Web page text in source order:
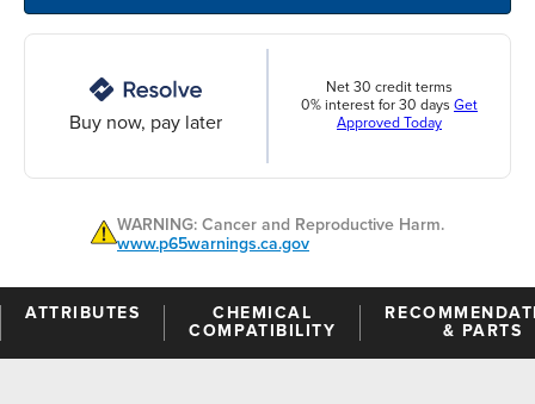
Buy now, pay later
Net 30 credit terms
0% interest for 30 days Get
Approved Today
WARNING: Cancer and Reproductive Harm.
www.p65warnings.ca.gov
ATTRIBUTES
CHEMICAL
COMPATIBILITY
& PARTS